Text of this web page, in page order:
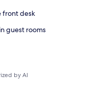
front desk
guest rooms
by AI